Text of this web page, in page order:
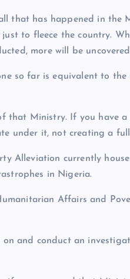
that has happened in the
to fleece the country.
more will be
so far is equivalent to the
that Ministry. If you have
under it, not creating a
Alleviation currently
in Nigeria.
Affairs and
on and conduct an